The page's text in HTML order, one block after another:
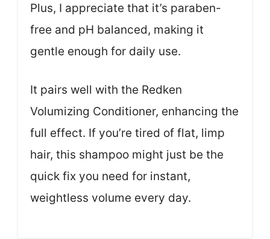
Plus, I appreciate that it’s paraben-
free and pH balanced, making it
gentle enough for daily use.
It pairs well with the Redken
Volumizing Conditioner, enhancing the
full effect. If you’re tired of flat, limp
hair, this shampoo might just be the
quick fix you need for instant,
weightless volume every day.